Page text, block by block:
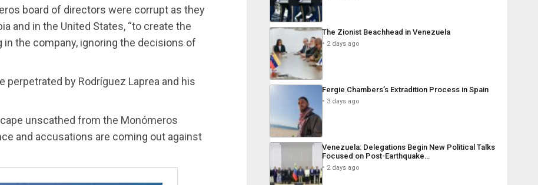
board of directors were corrupt as they
and in the United States, “to create the
the company, ignoring the decisions of
perpetrated by Rodríguez Laprea and his
unscathed from the Monómeros
and accusations are coming out against
The Zionist Beachhead in Venezuela
2 days ago
Fergie Chambers’s Extradition Process in Spain
3 days ago
Venezuela: Delegations Begin New Political Talks
Focused on Post-Earthquake…
2 days ago